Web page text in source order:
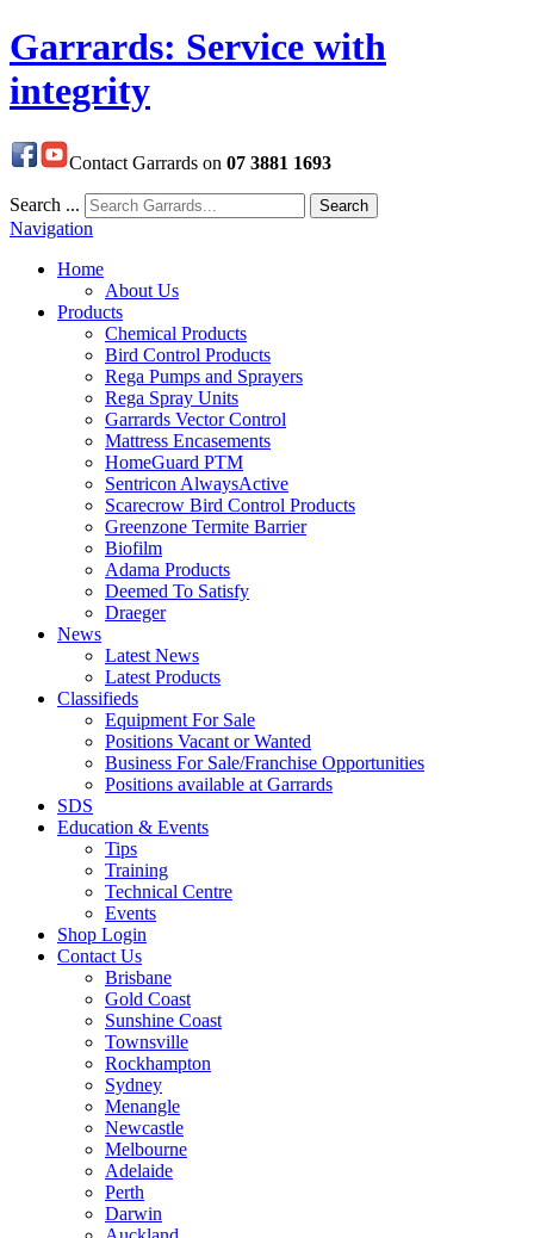
Garrards: Service with
integrity
Contact Garrards on 07 3881 1693
Search ... Search
Navigation
Home
About Us
Products
Chemical Products
Bird Control Products
Rega Pumps and Sprayers
Rega Spray Units
Garrards Vector Control
Mattress Encasements
HomeGuard PTM
Sentricon AlwaysActive
Scarecrow Bird Control Products
Greenzone Termite Barrier
Biofilm
Adama Products
Deemed To Satisfy
Draeger
News
Latest News
Latest Products
Classifieds
Equipment For Sale
Positions Vacant or Wanted
Business For Sale/Franchise Opportunities
Positions available at Garrards
SDS
Education & Events
Tips
Training
Technical Centre
Events
Shop Login
Contact Us
Brisbane
Gold Coast
Sunshine Coast
Townsville
Rockhampton
Sydney
Menangle
Newcastle
Melbourne
Adelaide
Perth
Darwin